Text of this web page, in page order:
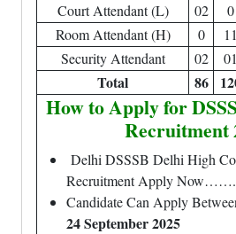
Court Attendant (L) 02 0
Room Attendant (H) 0 11
Security Attendant 02 01
Total
86
How to Apply for
Recruitment
Delhi DSSSB Delhi High
Recruitment Apply
Candidate Can Apply
24 September 2025